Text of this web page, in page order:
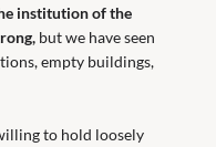
institution of the
but we have seen
empty buildings,
to hold loosely